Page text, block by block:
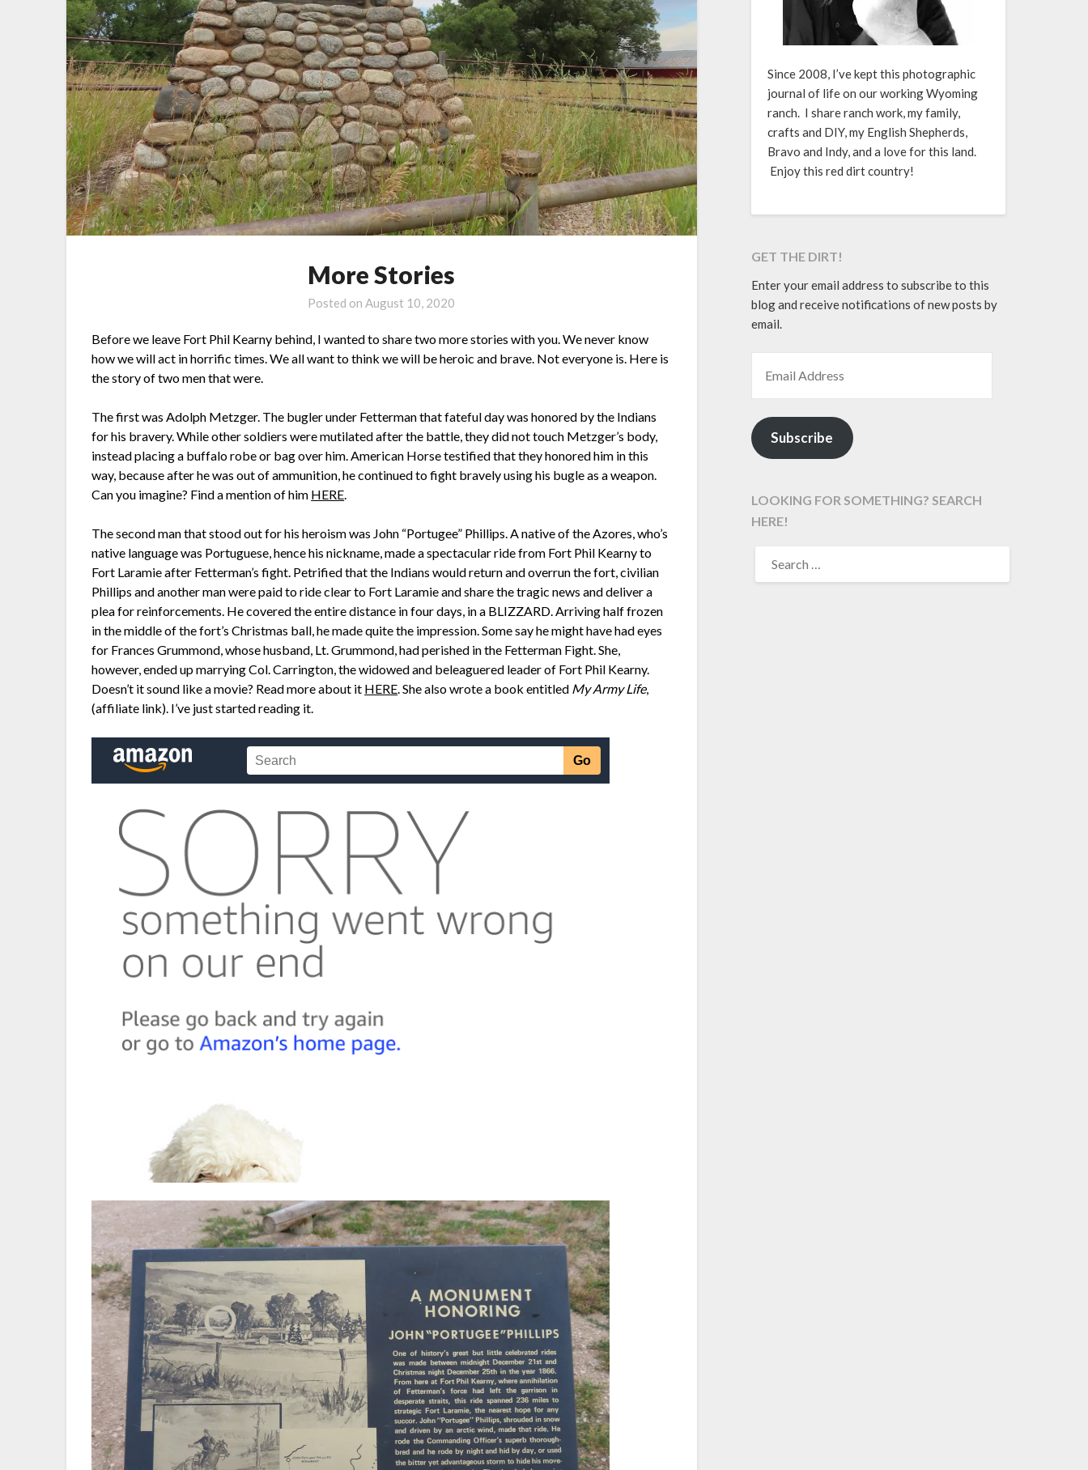
More Stories
Posted onAugust 10, 2020
Before we leave Fort Phil Kearny behind, I wanted to share two more stories with you. We never know
how we will act in horrific times. We all want to think we will be heroic and brave. Not everyone is. Here is
the story of two men that were.
The first was Adolph Metzger. The bugler under Fetterman that fateful day was honored by the Indians
for his bravery. While other soldiers were mutilated after the battle, they did not touch Metzger’s body,
instead placing a buffalo robe or bag over him. American Horse testified that they honored him in this
way, because after he was out of ammunition, he continued to fight bravely using his bugle as a weapon.
Can you imagine? Find a mention of him HERE.
The second man that stood out for his heroism was John “Portugee” Phillips. A native of the Azores, who’s
native language was Portuguese, hence his nickname, made a spectacular ride from Fort Phil Kearny to
Fort Laramie after Fetterman’s fight. Petrified that the Indians would return and overrun the fort, civilian
Phillips and another man were paid to ride clear to Fort Laramie and share the tragic news and deliver a
plea for reinforcements. He covered the entire distance in four days, in a BLIZZARD. Arriving half frozen
in the middle of the fort’s Christmas ball, he made quite the impression. Some say he might have had eyes
for Frances Grummond, whose husband, Lt. Grummond, had perished in the Fetterman Fight. She,
however, ended up marrying Col. Carrington, the widowed and beleaguered leader of Fort Phil Kearny.
Doesn’t it sound like a movie? Read more about it HERE. She also wrote a book entitled My Army Life,
(affiliate link). I’ve just started reading it.
Since 2008, I’ve kept this photographic
journal of life on our working Wyoming
ranch. I share ranch work, my family,
crafts and DIY, my English Shepherds,
Bravo and Indy, and a love for this land.
Enjoy this red dirt country!
GET THE DIRT!
Enter your email address to subscribe to this
blog and receive notifications of new posts by
email.
Subscribe
LOOKING FOR SOMETHING? SEARCH
HERE!
FOR: